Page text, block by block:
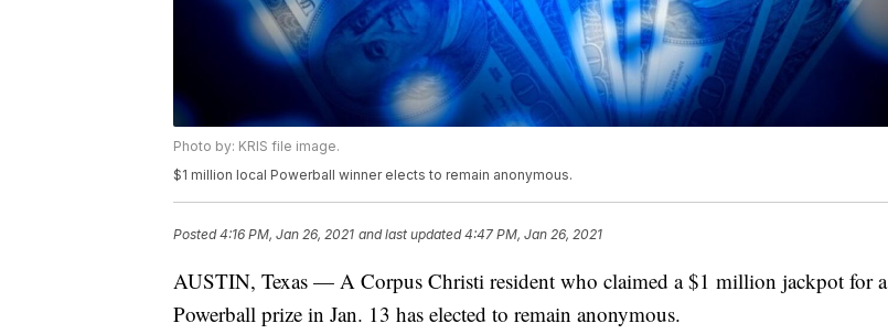
Photo by: KRIS file image.
$1 million local Powerball winner elects to remain anonymous.
Posted4:16 PM, Jan 26, 2021 and last updated 4:47 PM, Jan 26, 2021
AUSTIN, Texas — A Corpus Christi resident who claimed a $1 million jackpot for a
Powerball prize in Jan. 13 has elected to remain anonymous.